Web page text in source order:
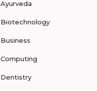
Ayurveda
Biotechnology
Business
Computing
Dentistry